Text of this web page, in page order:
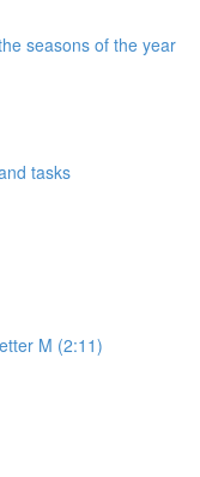
seasons of the year
tasks
M (2:11)